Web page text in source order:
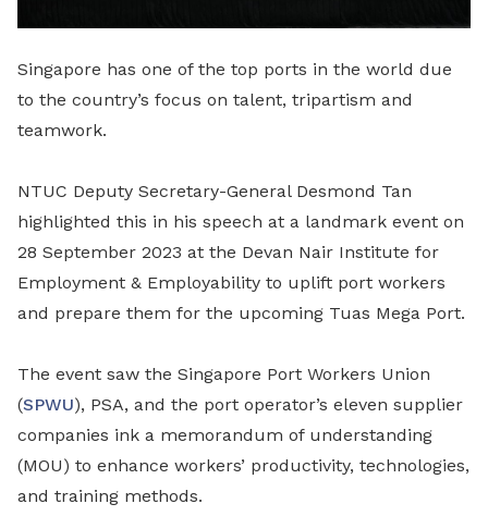
Singapore has one of the top ports in the world due
to the country’s focus on talent, tripartism and
teamwork.
NTUC Deputy Secretary-General Desmond Tan
highlighted this in his speech at a landmark event on
28 September 2023 at the Devan Nair Institute for
Employment & Employability to uplift port workers
and prepare them for the upcoming Tuas Mega Port.
The event saw the Singapore Port Workers Union
(SPWU), PSA, and the port operator’s eleven supplier
companies ink a memorandum of understanding
(MOU) to enhance workers’ productivity, technologies,
and training methods.